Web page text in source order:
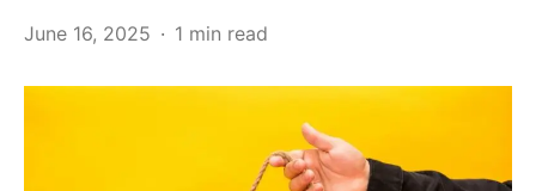
June 16, 2025 1 min read